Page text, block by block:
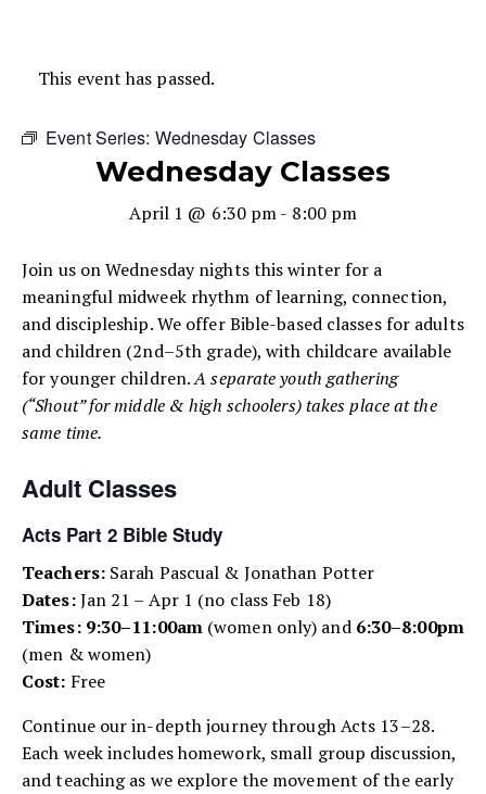
This event has passed.
Event Series: Wednesday Classes
Wednesday Classes
April 1 @ 6:30 pm- 8:00 pm
Join us on Wednesday nights this winter for a
meaningful midweek rhythm of learning, connection,
and discipleship. We offer Bible-based classes for adults
and children (2nd–5th grade), with childcare available
for younger children.A separate youth gathering
(“Shout” for middle & high schoolers) takes place at the
same time.
Adult Classes
Acts Part 2 Bible Study
Teachers:Sarah Pascual & Jonathan Potter
Dates:Jan 21 – Apr 1 (no class Feb 18)
Times: 9:30–11:00am (women only) and 6:30–8:00pm
(men & women)
Cost: Free
Continue our in-depth journey through Acts 13–28.
Each week includes homework, small group discussion,
and teaching as we explore the movement of the early